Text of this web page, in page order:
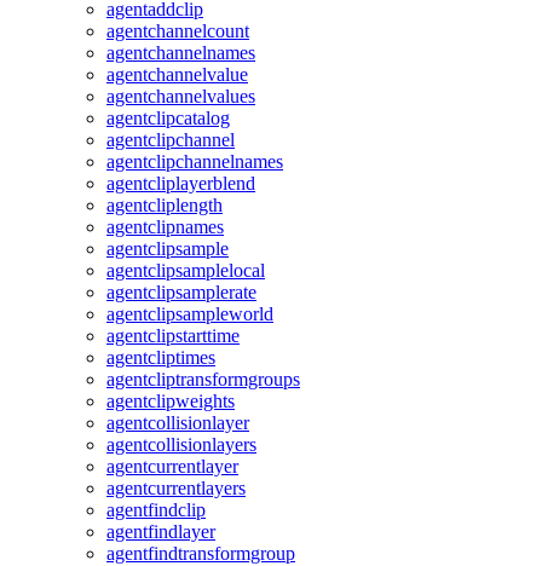
agentaddclip
agentchannelcount
agentchannelnames
agentchannelvalue
agentchannelvalues
agentclipcatalog
agentclipchannel
agentclipchannelnames
agentcliplayerblend
agentcliplength
agentclipnames
agentclipsample
agentclipsamplelocal
agentclipsamplerate
agentclipsampleworld
agentclipstarttime
agentcliptimes
agentcliptransformgroups
agentclipweights
agentcollisionlayer
agentcollisionlayers
agentcurrentlayer
agentcurrentlayers
agentfindclip
agentfindlayer
agentfindtransformgroup